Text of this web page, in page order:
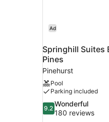
Ad
Springhill Suites
Pines
Pinehurst
Pool
Parking included
9.2
out
9.2
Wonderful
180 reviews